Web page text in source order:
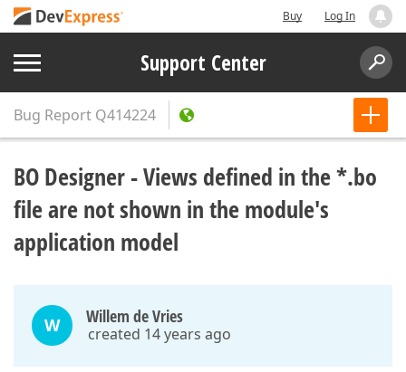
Buy Log In
Support Center
Bug Report Q414224
BO Designer - Views defined in the *.bo
file are not shown in the module's
application model
W Willem de Vries
created 14 years ago